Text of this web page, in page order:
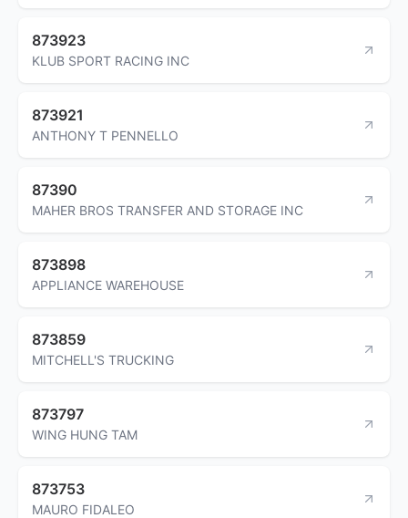
873923
KLUB SPORT RACING INC
873921
ANTHONY T PENNELLO
87390
MAHER BROS TRANSFER AND STORAGE INC
873898
APPLIANCE WAREHOUSE
873859
MITCHELL'S TRUCKING
873797
WING HUNG TAM
873753
MAURO FIDALEO